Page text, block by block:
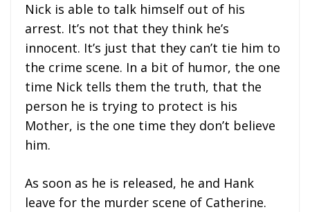
Nick is able to talk himself out of his
arrest. It’s not that they think he’s
innocent. It’s just that they can’t tie him to
the crime scene. In a bit of humor, the one
time Nick tells them the truth, that the
person he is trying to protect is his
Mother, is the one time they don’t believe
him.
As soon as he is released, he and Hank
leave for the murder scene of Catherine.